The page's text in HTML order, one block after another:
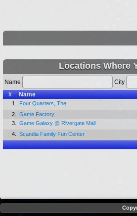
Locations Where
Name City
#
Name
1. Four Quarters, The
2.
Game Factory
3.
Game Galaxy @ Rivergate Mall
4.
Scandia Family Fun Center